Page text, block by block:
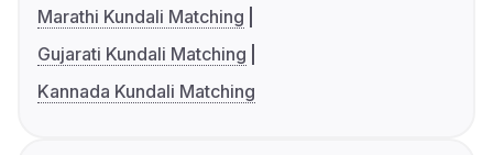
Marathi Kundali Matching
Gujarati Kundali Matching
Kannada Kundali Matching